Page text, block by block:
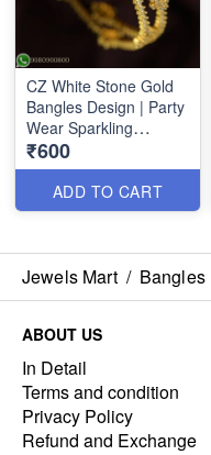
CZ White Stone Gold
Bangles Design | Party
Wear Sparkling
Jewelry B26701
₹600
ADD TO CART
Jewels Mart / Bangles
ABOUT US
In Detail
Terms and condition
Privacy Policy
Refund and Exchange